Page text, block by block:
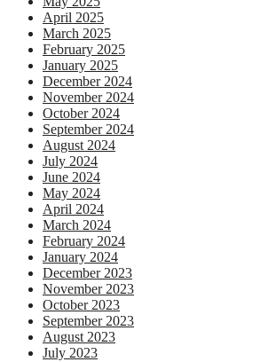
April 2025
March 2025
February 2025
January 2025
December 2024
November 2024
October 2024
September 2024
August 2024
July 2024
June 2024
May 2024
April 2024
March 2024
February 2024
January 2024
December 2023
November 2023
October 2023
September 2023
August 2023
July 2023